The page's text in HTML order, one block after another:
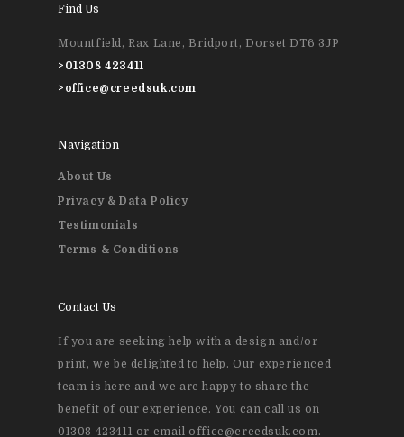
Find Us
Mountfield, Rax Lane, Bridport, Dorset DT6 3JP
> 01308 423411
> office@creedsuk.com
Navigation
About Us
Privacy & Data Policy
Testimonials
Terms & Conditions
Contact Us
If you are seeking help with a design and/or
print, we be delighted to help. Our experienced
team is here and we are happy to share the
benefit of our experience. You can call us on
01308 423411 or email office@creedsuk.com.
Event Printing